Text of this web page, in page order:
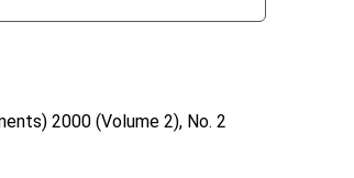
2000 (Volume 2), No. 2